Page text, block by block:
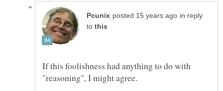
in reply
to
If this foolishness had anything to do with